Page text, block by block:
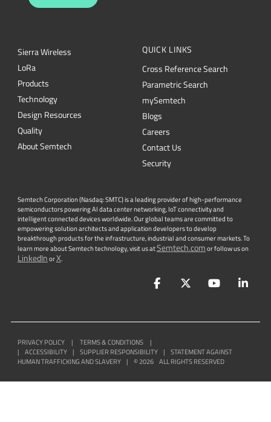
Sierra Wireless
LoRa
Products
Technology
Design Resources
Quality
About Semtech
QUICK LINKS
Cross Reference Search
Parametric Search
mySemtech
Blogs
Careers
Contact Us
Security
Semtech Corporation (Nasdaq: SMTC) is a leading provider of high-performance
semiconductors powering AI data center networking, IoT connectivity and
intelligent connected devices worldwide. Our global teams are committed to
empowering solution architects and application developers to develop
breakthrough products for the infrastructure, industrial and consumer markets. To
learn more about Semtech technology, visit us atSemtech.comor follow us on
LinkedInorX.
FacebookTwitterYouTube
PRIVACY POLICY | TERMS & CONDITIONS
|
|
ACCESSIBILITY | SUPPLIER RESPONSIBILITY |
STATEMENT AGAINST
HUMAN TRAFFICKING AND SLAVERY
| ©2026 ALL RIGHTS RESERVED